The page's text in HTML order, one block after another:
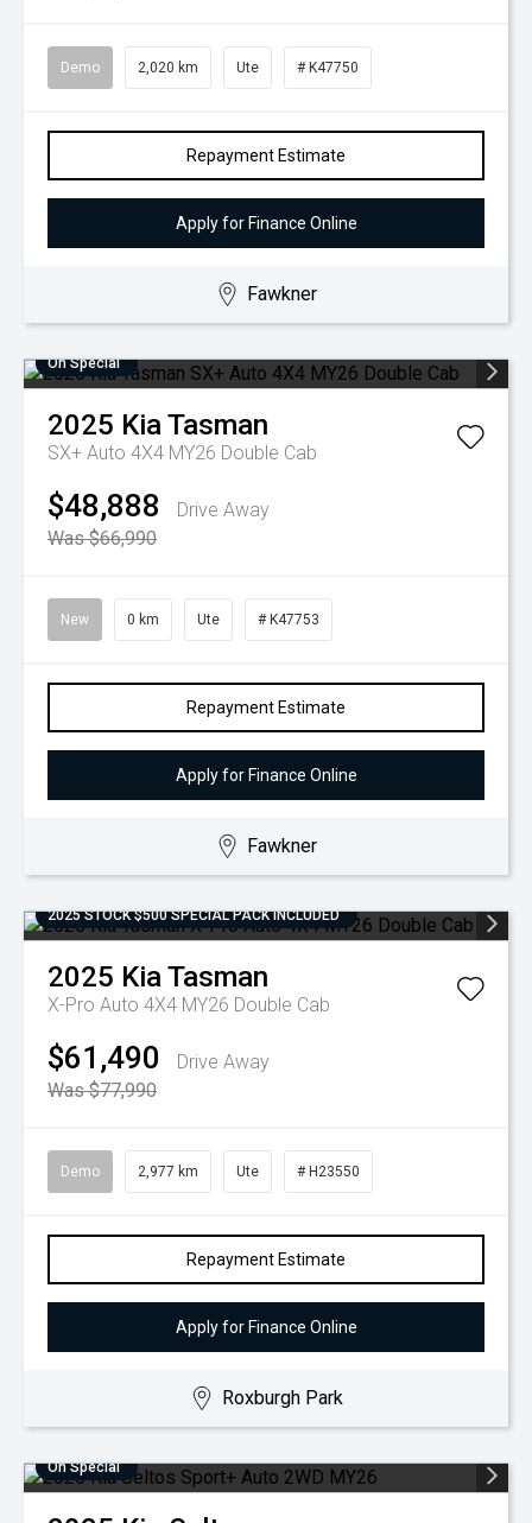
Demo 2,020 km Ute # K47750
Repayment Estimate
Apply for Finance Online
Fawkner
On Special
2025 KiaTasman
SX+ Auto 4X4 MY26 Double Cab
$48,888
Drive Away
Was $66,990
New 0 km Ute # K47753
Repayment Estimate
Apply for Finance Online
Fawkner
2025 STOCK $500 SPECIAL PACK INCLUDED
2025 KiaTasman
X-Pro Auto 4X4 MY26 Double Cab
$61,490
Drive Away
Was $77,990
Demo 2,977 km Ute # H23550
Repayment Estimate
Apply for Finance Online
Roxburgh Park
On Special